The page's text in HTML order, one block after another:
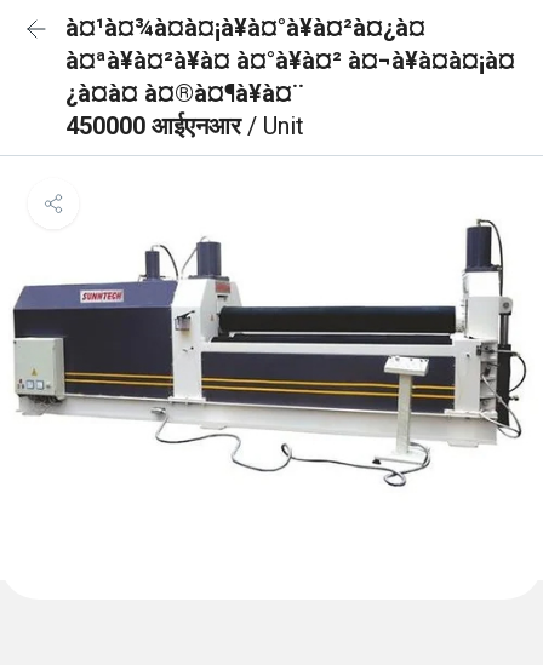
à¤¹à¤¾à¤à¤¡à¥à¤°à¥à¤²à¤¿à¤
à¤ªà¥à¤²à¥à¤ à¤°à¥à¤² à¤¬à¥à¤à¤¡à¤
¿à¤à¤ à¤®à¤¶à¥à¤¨
450000 आईएनआर/ Unit